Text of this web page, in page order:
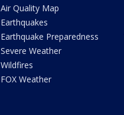
Air Quality Map
Earthquakes
Earthquake Preparedness
Severe Weather
Wildfires
FOX Weather